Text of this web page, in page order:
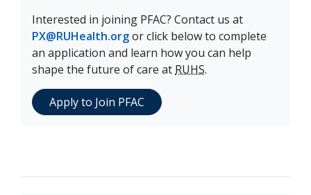
Interested in joining PFAC? Contact us at
PX@RUHealth.orgor click below to complete
an application and learn how you can help
shape the future of care at RUHS.
Apply to Join PFAC